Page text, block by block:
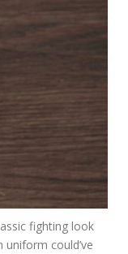
fighting look
could’ve